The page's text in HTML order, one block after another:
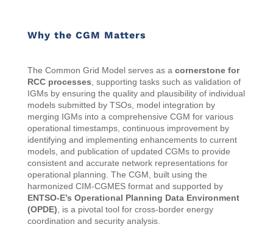
Why the CGM Matters
The Common Grid Model serves as a cornerstone for
RCC processes , supporting tasks such as validation of
IGMs by ensuring the quality and plausibility of individual
models submitted by TSOs, model integration by
merging IGMs into a comprehensive CGM for various
operational timestamps, continuous improvement by
identifying and implementing enhancements to current
models, and publication of updated CGMs to provide
consistent and accurate network representations for
operational planning. The CGM, built using the
harmonized CIM-CGMES format and supported by
ENTSO-E’s Operational Planning Data Environment
(OPDE) , is a pivotal tool for cross-border energy
coordination and security analysis.